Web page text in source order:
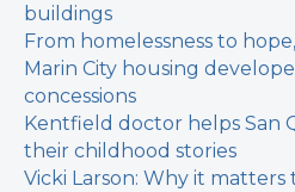
buildings
From homelessness to
Marin City housing
concessions
Kentfield doctor helps San
their childhood stories
Vicki Larson: Why it matters